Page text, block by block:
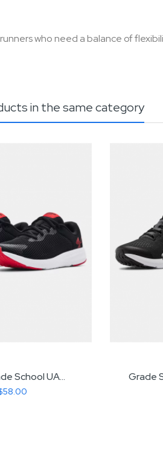
runners who need a balance of
in the same category
School UA... Grade